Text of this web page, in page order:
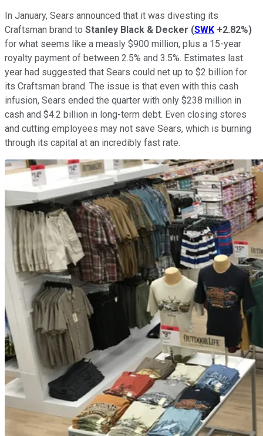
In January, Sears announced that it was divesting its
Craftsman brand to Stanley Black & Decker (SWK +2.82%)
for what seems like a measly $900 million, plus a 15-year
royalty payment of between 2.5% and 3.5%. Estimates last
year had suggested that Sears could net up to $2 billion for
its Craftsman brand. The issue is that even with this cash
infusion, Sears ended the quarter with only $238 million in
cash and $4.2 billion in long-term debt. Even closing stores
and cutting employees may not save Sears, which is burning
through its capital at an incredibly fast rate.